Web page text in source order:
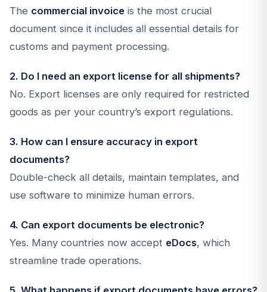
The commercial invoice is the most crucial
document since it includes all essential details for
customs and payment processing.
2. Do I need an export license for all shipments?
No. Export licenses are only required for restricted
goods as per your country’s export regulations.
3. How can I ensure accuracy in export
documents?
Double-check all details, maintain templates, and
use software to minimize human errors.
4. Can export documents be electronic?
Yes. Many countries now accept eDocs, which
streamline trade operations.